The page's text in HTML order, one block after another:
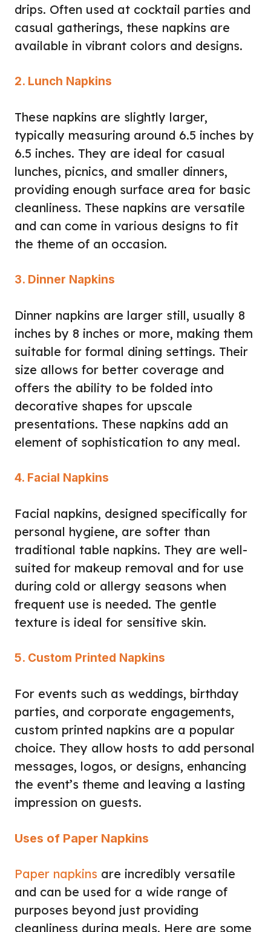
drips. Often used at cocktail parties and
casual gatherings, these napkins are
available in vibrant colors and designs.
2. Lunch Napkins
These napkins are slightly larger,
typically measuring around 6.5 inches by
6.5 inches. They are ideal for casual
lunches, picnics, and smaller dinners,
providing enough surface area for basic
cleanliness. These napkins are versatile
and can come in various designs to fit
the theme of an occasion.
3. Dinner Napkins
Dinner napkins are larger still, usually 8
inches by 8 inches or more, making them
suitable for formal dining settings. Their
size allows for better coverage and
offers the ability to be folded into
decorative shapes for upscale
presentations. These napkins add an
element of sophistication to any meal.
4. Facial Napkins
Facial napkins, designed specifically for
personal hygiene, are softer than
traditional table napkins. They are well-
suited for makeup removal and for use
during cold or allergy seasons when
frequent use is needed. The gentle
texture is ideal for sensitive skin.
5. Custom Printed Napkins
For events such as weddings, birthday
parties, and corporate engagements,
custom printed napkins are a popular
choice. They allow hosts to add personal
messages, logos, or designs, enhancing
the event’s theme and leaving a lasting
impression on guests.
Uses of Paper Napkins
Paper napkins are incredibly versatile
and can be used for a wide range of
purposes beyond just providing
cleanliness during meals. Here are some